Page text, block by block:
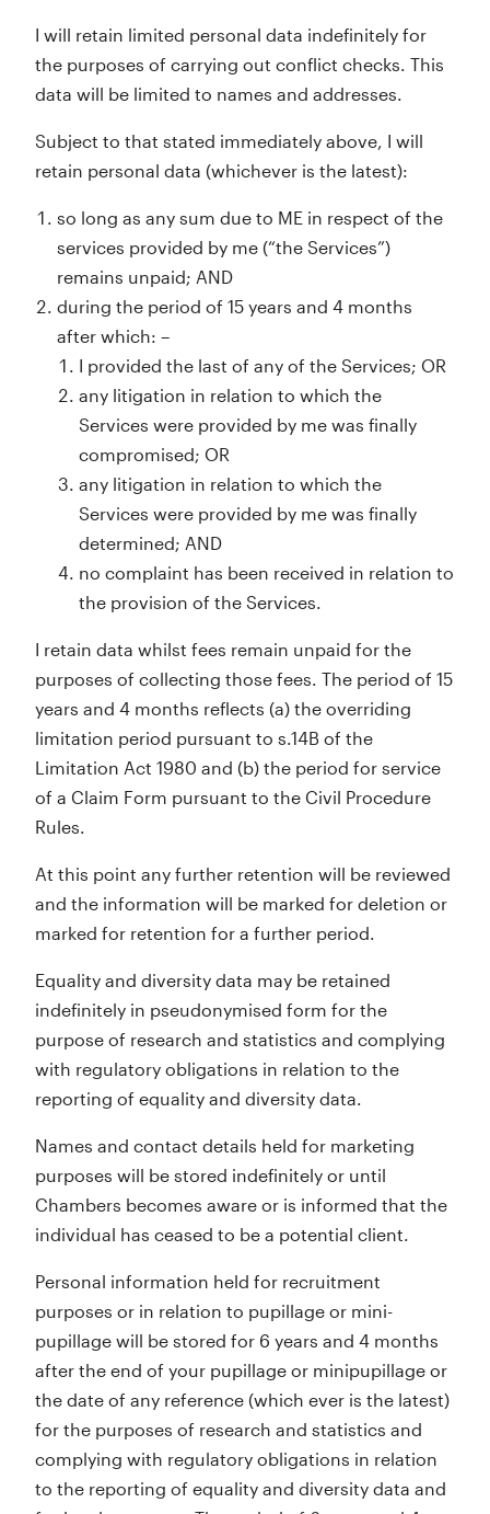
I will retain limited personal data indefinitely for
the purposes of carrying out conflict checks. This
data will be limited to names and addresses.
Subject to that stated immediately above, I will
retain personal data (whichever is the latest):
so long as any sum due to ME in respect of the
services provided by me (“the Services”)
remains unpaid; AND
during the period of 15 years and 4 months
after which: –
I provided the last of any of the Services; OR
any litigation in relation to which the
Services were provided by me was finally
compromised; OR
any litigation in relation to which the
Services were provided by me was finally
determined; AND
no complaint has been received in relation to
the provision of the Services.
I retain data whilst fees remain unpaid for the
purposes of collecting those fees. The period of 15
years and 4 months reflects (a) the overriding
limitation period pursuant to s.14B of the
Limitation Act 1980 and (b) the period for service
of a Claim Form pursuant to the Civil Procedure
Rules.
At this point any further retention will be reviewed
and the information will be marked for deletion or
marked for retention for a further period.
Equality and diversity data may be retained
indefinitely in pseudonymised form for the
purpose of research and statistics and complying
with regulatory obligations in relation to the
reporting of equality and diversity data.
Names and contact details held for marketing
purposes will be stored indefinitely or until
Chambers becomes aware or is informed that the
individual has ceased to be a potential client.
Personal information held for recruitment
purposes or in relation to pupillage or mini-
pupillage will be stored for 6 years and 4 months
after the end of your pupillage or minipupillage or
the date of any reference (which ever is the latest)
for the purposes of research and statistics and
complying with regulatory obligations in relation
to the reporting of equality and diversity data and